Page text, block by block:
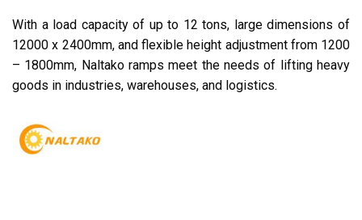
With a load capacity of up to 12 tons, large dimensions of
12000 x 2400mm, and flexible height adjustment from 1200
– 1800mm, Naltako ramps meet the needs of lifting heavy
goods in industries, warehouses, and logistics.